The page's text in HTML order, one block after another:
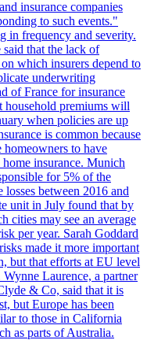
insurance companies
to such events."
in frequency and severity.
said that the lack of
which insurers depend to
underwriting
of France for insurance
premiums will
when policies are up
is common because
to have
home insurance. Munich
for 5% of the
between 2016 and
unit in July found that by
cities may see an average
per year. Sarah Goddard
made it more important
but that efforts at EU level
Laurence, a partner
& Co, said that it is
but Europe has been
to those in California
as parts of Australia.